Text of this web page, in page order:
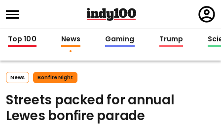
in
Top 100 News Gaming Trump
News Bonfire Night
Streets packed for annual
Lewes bonfire parade